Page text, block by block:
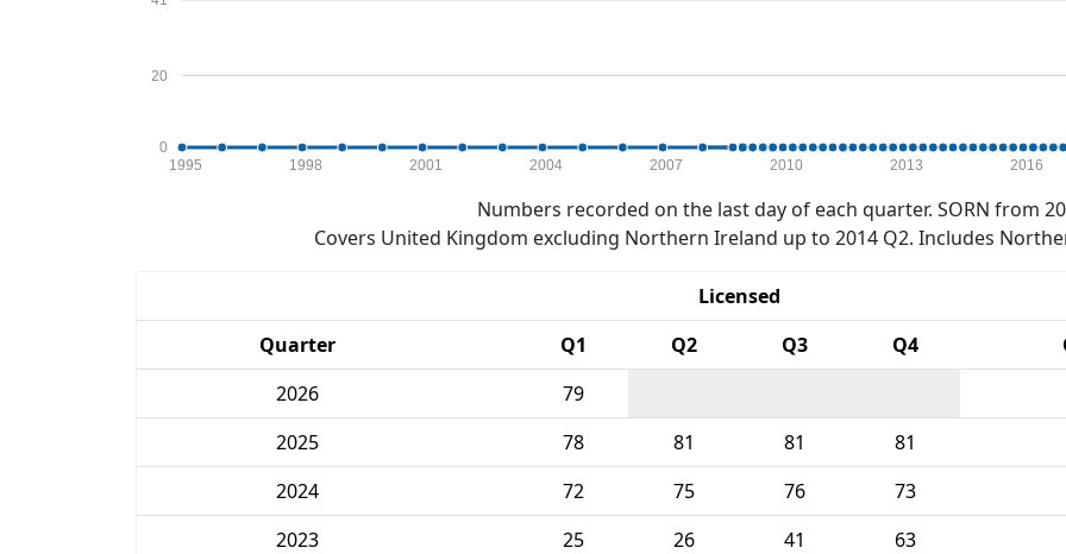
0
20
1995 1998 2001 2004 2007 2010 2013 2016
Numbers recorded on the last day of each quarter. SORN from
Covers United Kingdom excluding Northern Ireland up to 2014 Q2. Includes
Licensed
Quarter
Q1 Q2 Q3 Q4
2026
79
2025
78 81 81 81
2024
72 75 76 73
2023
25 26 41 63